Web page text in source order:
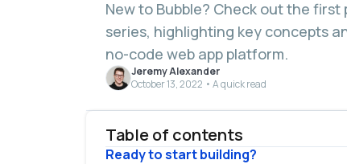
New to Bubble? Check out the
series, highlighting key concepts
no-code web app platform.
Jeremy Alexander
October 13, 2022 • A quick read
Table of contents
Ready to start building?